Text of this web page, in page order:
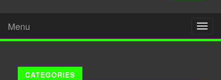
Menu
CATEGORIES